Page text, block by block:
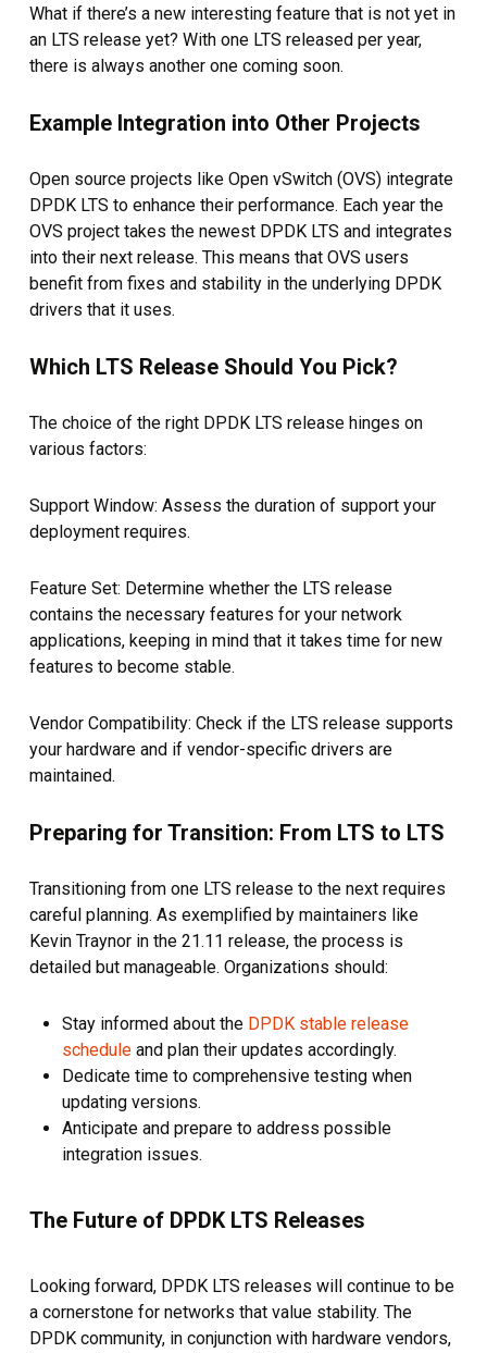
What if there’s a new interesting feature that is not yet in
an LTS release yet? With one LTS released per year,
there is always another one coming soon.
Example Integration into Other Projects
Open source projects like Open vSwitch (OVS) integrate
DPDK LTS to enhance their performance. Each year the
OVS project takes the newest DPDK LTS and integrates
into their next release. This means that OVS users
benefit from fixes and stability in the underlying DPDK
drivers that it uses.
Which LTS Release Should You Pick?
The choice of the right DPDK LTS release hinges on
various factors:
Support Window: Assess the duration of support your
deployment requires.
Feature Set: Determine whether the LTS release
contains the necessary features for your network
applications, keeping in mind that it takes time for new
features to become stable.
Vendor Compatibility: Check if the LTS release supports
your hardware and if vendor-specific drivers are
maintained.
Preparing for Transition: From LTS to LTS
Transitioning from one LTS release to the next requires
careful planning. As exemplified by maintainers like
Kevin Traynor in the 21.11 release, the process is
detailed but manageable. Organizations should:
Stay informed about the DPDK stable release
scheduleand plan their updates accordingly.
Dedicate time to comprehensive testing when
updating versions.
Anticipate and prepare to address possible
integration issues.
The Future of DPDK LTS Releases
Looking forward, DPDK LTS releases will continue to be
a cornerstone for networks that value stability. The
DPDK community, in conjunction with hardware vendors,